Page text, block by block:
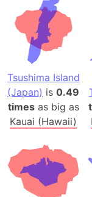
Tsushima Island
(Japan) is0.49
timesas big as
Kauai (Hawaii)